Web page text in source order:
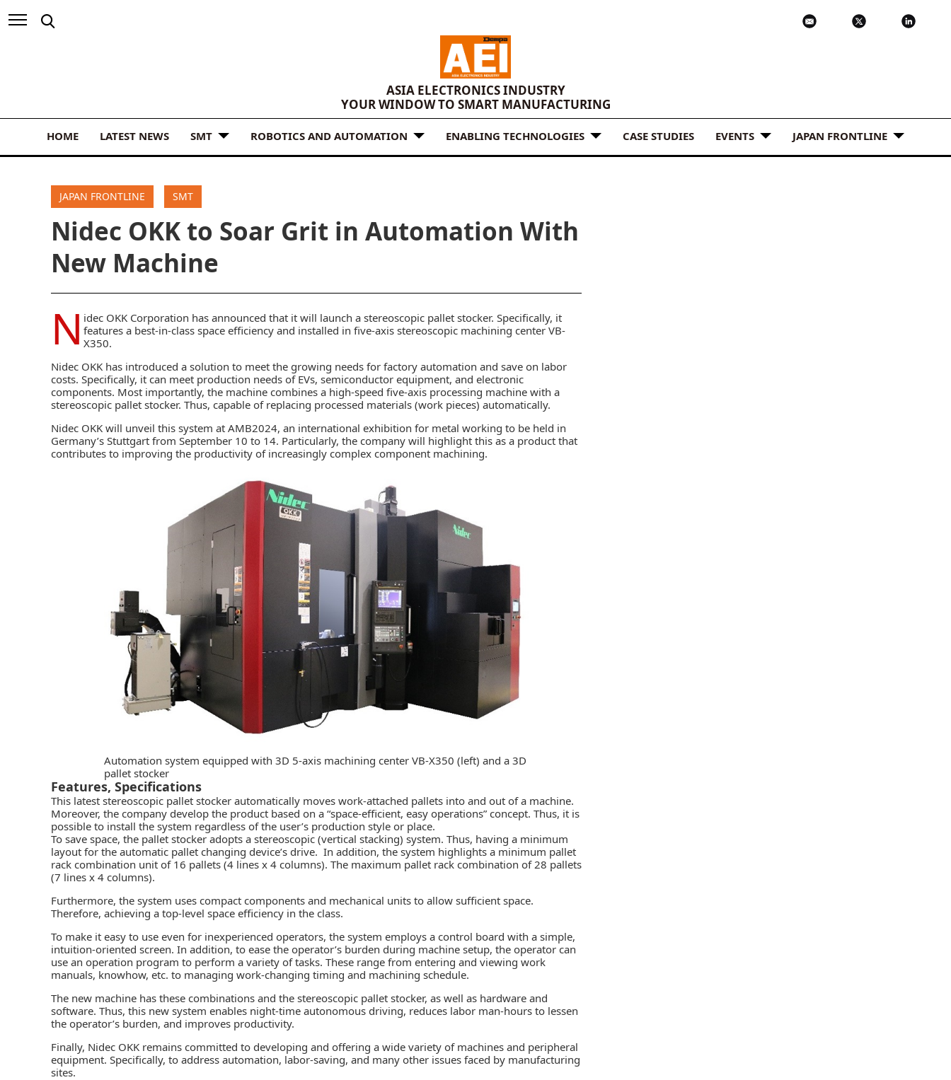
ASIA ELECTRONICS INDUSTRY
YOUR WINDOW TO SMART MANUFACTURING
HOME LATEST NEWS SMT ROBOTICS AND AUTOMATION ENABLING TECHNOLOGIES CASE STUDIES EVENTS JAPAN FRONTLINE
JAPAN FRONTLINE SMT
Nidec OKK to Soar Grit in Automation With
New Machine
N idec OKK Corporation has announced that it will launch a stereoscopic pallet stocker. Specifically, it
features a best-in-class space efficiency and installed in five-axis stereoscopic machining center VB-
X350.
Nidec OKK has introduced a solution to meet the growing needs for factory automation and save on labor
costs. Specifically, it can meet production needs of EVs, semiconductor equipment, and electronic
components. Most importantly, the machine combines a high-speed five-axis processing machine with a
stereoscopic pallet stocker. Thus, capable of replacing processed materials (work pieces) automatically.
Nidec OKK will unveil this system at AMB2024, an international exhibition for metal working to be held in
Germany’s Stuttgart from September 10 to 14. Particularly, the company will highlight this as a product that
contributes to improving the productivity of increasingly complex component machining.
Automation system equipped with 3D 5-axis machining center VB-X350 (left) and a 3D
pallet stocker
Features, Specifications
This latest stereoscopic pallet stocker automatically moves work-attached pallets into and out of a machine.
Moreover, the company develop the product based on a “space-efficient, easy operations” concept. Thus, it is
possible to install the system regardless of the user’s production style or place.
To save space, the pallet stocker adopts a stereoscopic (vertical stacking) system. Thus, having a minimum
layout for the automatic pallet changing device’s drive. In addition, the system highlights a minimum pallet
rack combination unit of 16 pallets (4 lines x 4 columns). The maximum pallet rack combination of 28 pallets
(7 lines x 4 columns).
Furthermore, the system uses compact components and mechanical units to allow sufficient space.
Therefore, achieving a top-level space efficiency in the class.
To make it easy to use even for inexperienced operators, the system employs a control board with a simple,
intuition-oriented screen. In addition, to ease the operator’s burden during machine setup, the operator can
use an operation program to perform a variety of tasks. These range from entering and viewing work
manuals, knowhow, etc. to managing work-changing timing and machining schedule.
The new machine has these combinations and the stereoscopic pallet stocker, as well as hardware and
software. Thus, this new system enables night-time autonomous driving, reduces labor man-hours to lessen
the operator’s burden, and improves productivity.
Finally, Nidec OKK remains committed to developing and offering a wide variety of machines and peripheral
equipment. Specifically, to address automation, labor-saving, and many other issues faced by manufacturing
sites.